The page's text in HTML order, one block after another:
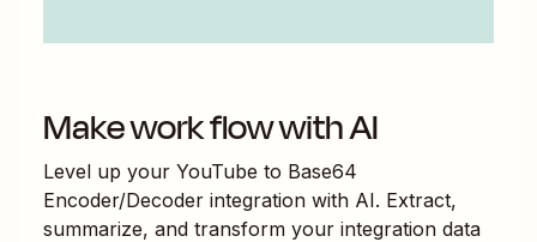
Make work flow with AI
Level up your YouTube to Base64
Encoder/Decoder integration with AI. Extract,
summarize, and transform your integration data